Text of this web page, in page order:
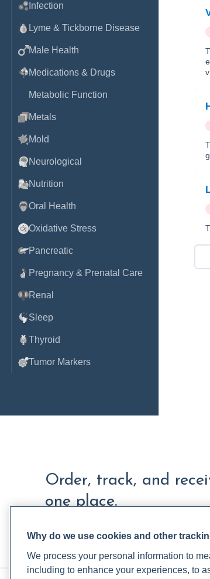
Infection
Lyme & Tickborne Disease
Male Health
Medications & Drugs
Metabolic Function
Metals
Mold
Neurological
Nutrition
Oral Health
Oxidative Stress
Pancreatic
Pregnancy & Prenatal Care
Renal
Sleep
Thyroid
Tumor Markers
Order, track, and
one place.
Why do we use cookies and other
We process your personal information to
including to enhance your experiences, to